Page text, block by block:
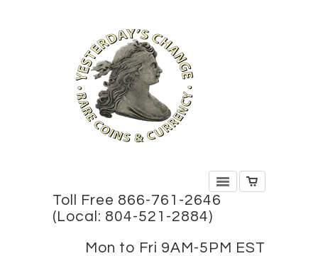
Toll Free 866-761-2646
(Local: 804-521-2884)
Mon to Fri 9AM-5PM EST